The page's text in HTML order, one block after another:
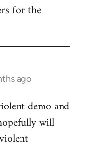
for the
ago
demo and
will